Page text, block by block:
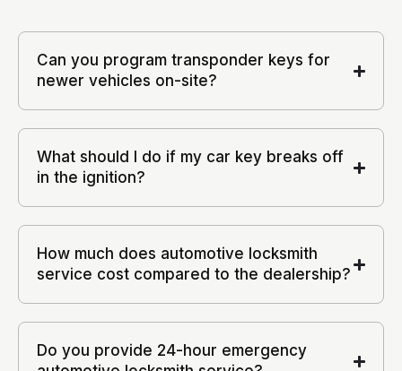
Can you program transponder keys for
newer vehicles on-site?
What should I do if my car key breaks off
in the ignition?
How much does automotive locksmith
service cost compared to the dealership?
Do you provide 24-hour emergency